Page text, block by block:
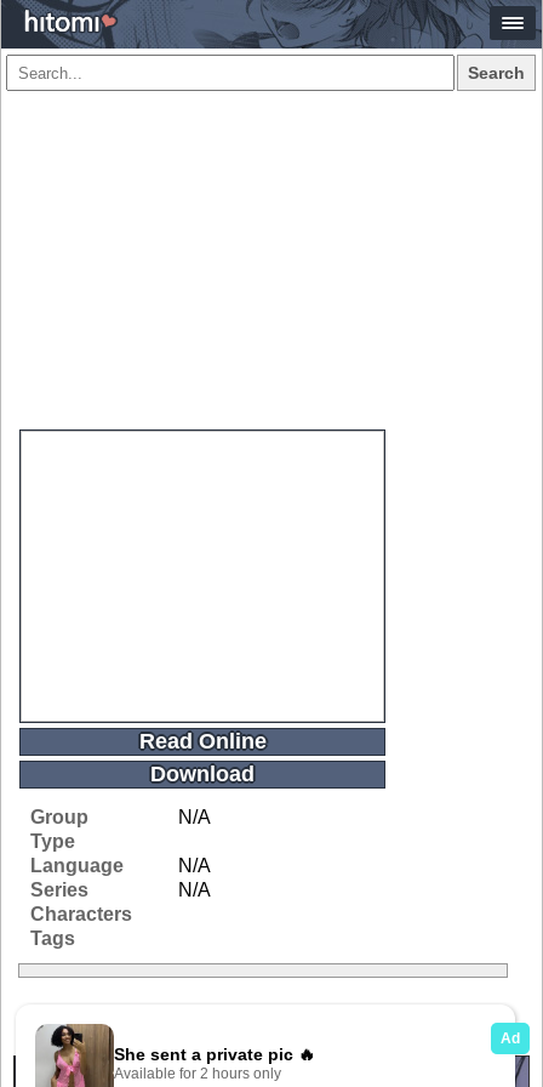
Search
Read Online
Download
Group
N/A
Type
Language
N/A
Series
N/A
Characters
Tags
Related Galleries